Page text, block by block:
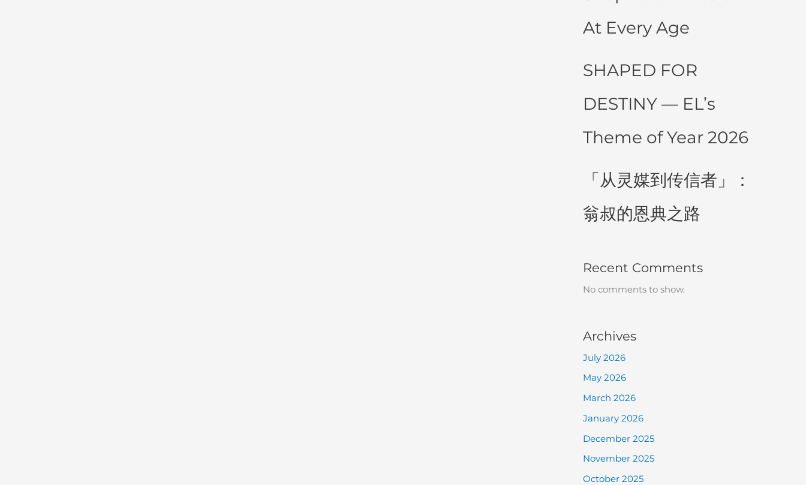
At Every Age
SHAPED FOR
DESTINY — EL’s
Theme of Year 2026
「从灵媒到传信者」：
翁叔的恩典之路
Recent Comments
No comments to show.
Archives
July 2026
May 2026
March 2026
January 2026
December 2025
November 2025
October 2025